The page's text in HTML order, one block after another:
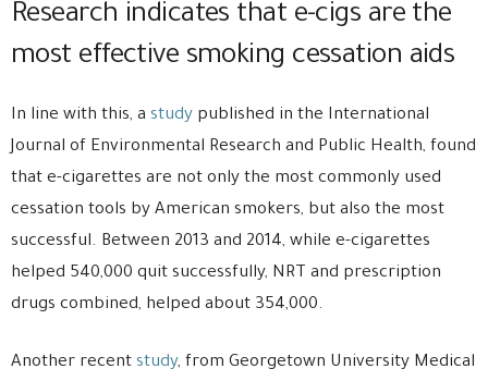
Research indicates that e-cigs are the
most effective smoking cessation aids
In line with this, a study published in the International
Journal of Environmental Research and Public Health, found
that e-cigarettes are not only the most commonly used
cessation tools by American smokers, but also the most
successful. Between 2013 and 2014, while e-cigarettes
helped 540,000 quit successfully, NRT and prescription
drugs combined, helped about 354,000.
Another recent study, from Georgetown University Medical